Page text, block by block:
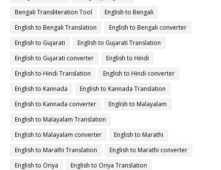
Bengali Transliteration Tool
English to Bengali
English to Bengali Translation
English to Bengali converter
English to Gujarati
English to Gujarati Translation
English to Gujarati converter
English to Hindi
English to Hindi Translation
English to Hindi converter
English to Kannada
English to Kannada Translation
English to Kannada converter
English to Malayalam
English to Malayalam Translation
English to Malayalam converter
English to Marathi
English to Marathi Translation
English to Marathi converter
English to Oriya
English to Oriya Translation